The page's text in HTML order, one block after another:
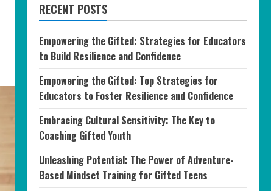
RECENT POSTS
Empowering the Gifted: Strategies for Educators
to Build Resilience and Confidence
Empowering the Gifted: Top Strategies for
Educators to Foster Resilience and Confidence
Embracing Cultural Sensitivity: The Key to
Coaching Gifted Youth
Unleashing Potential: The Power of Adventure-
Based Mindset Training for Gifted Teens